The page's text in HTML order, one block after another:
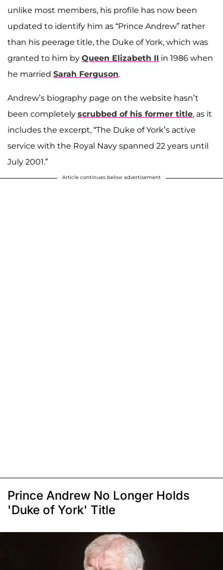
unlike most members, his profile has now been
updated to identify him as “Prince Andrew” rather
than his peerage title, the Duke of York, which was
granted to him by Queen Elizabeth II in 1986 when
he married Sarah Ferguson.
Andrew’s biography page on the website hasn’t
been completely scrubbed of his former title, as it
includes the excerpt, “The Duke of York’s active
service with the Royal Navy spanned 22 years until
July 2001.”
Article continues below advertisement
Prince Andrew No Longer Holds
'Duke of York' Title